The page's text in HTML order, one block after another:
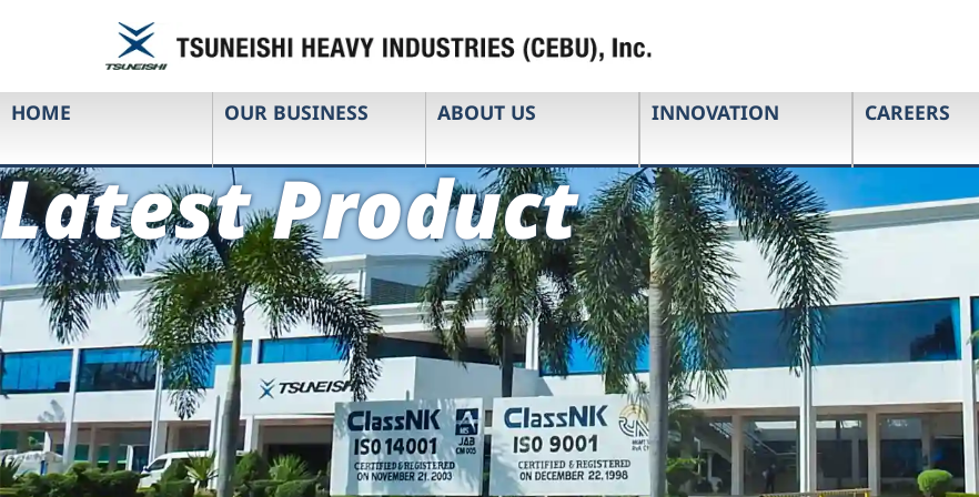
HOME OUR BUSINESS ABOUT US INNOVATION CAREERS
Latest Product